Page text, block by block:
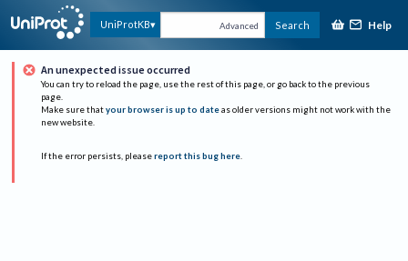
UniProtKB Advanced Search Help
An unexpected issue occurred
You can try to reload the page, use the rest of this page, or go back to the previous
page.
Make sure that your browser is up to date as older versions might not work with the
new website.
If the error persists, please report this bug here.